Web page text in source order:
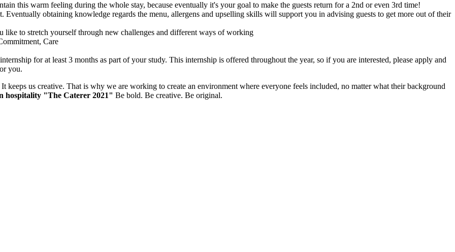
this warm feeling during the whole stay, because eventually it's your goal to make the guests return for a 2nd or even 3rd time!
obtaining knowledge regards the menu, allergens and upselling skills will support you in advising guests to get more out of their
to stretch yourself through new challenges and different ways of working
Care
for at least 3 months as part of your study. This internship is offered throughout the year, so if you are interested, please apply and
you.
keeps us creative. That is why we are working to create an environment where everyone feels included, no matter what their background
hospitality "The Caterer 2021" Be bold. Be creative. Be original.